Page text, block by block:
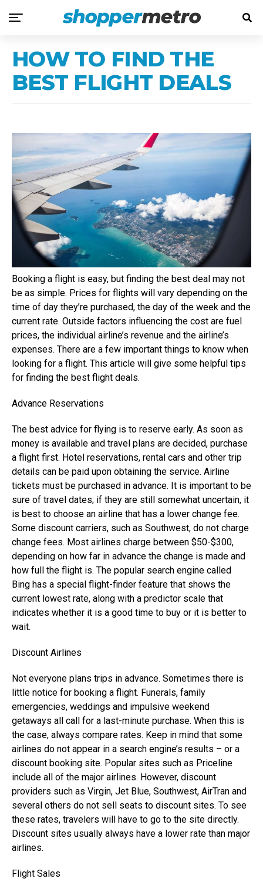
HOW TO FIND THE
BEST FLIGHT DEALS
Booking a flight is easy, but finding the best deal may not
be as simple. Prices for flights will vary depending on the
time of day they’re purchased, the day of the week and the
current rate. Outside factors influencing the cost are fuel
prices, the individual airline’s revenue and the airline’s
expenses. There are a few important things to know when
looking for a flight. This article will give some helpful tips
for finding the best flight deals.
Advance Reservations
The best advice for flying is to reserve early. As soon as
money is available and travel plans are decided, purchase
a flight first. Hotel reservations, rental cars and other trip
details can be paid upon obtaining the service. Airline
tickets must be purchased in advance. It is important to be
sure of travel dates; if they are still somewhat uncertain, it
is best to choose an airline that has a lower change fee.
Some discount carriers, such as Southwest, do not charge
change fees. Most airlines charge between $50-$300,
depending on how far in advance the change is made and
how full the flight is. The popular search engine called
Bing has a special flight-finder feature that shows the
current lowest rate, along with a predictor scale that
indicates whether it is a good time to buy or it is better to
wait.
Discount Airlines
Not everyone plans trips in advance. Sometimes there is
little notice for booking a flight. Funerals, family
emergencies, weddings and impulsive weekend
getaways all call for a last-minute purchase. When this is
the case, always compare rates. Keep in mind that some
airlines do not appear in a search engine’s results – or a
discount booking site. Popular sites such as Priceline
include all of the major airlines. However, discount
providers such as Virgin, Jet Blue, Southwest, AirTran and
several others do not sell seats to discount sites. To see
these rates, travelers will have to go to the site directly.
Discount sites usually always have a lower rate than major
airlines.
Flight Sales